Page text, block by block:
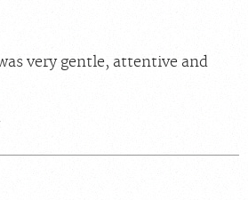
very gentle, attentive and